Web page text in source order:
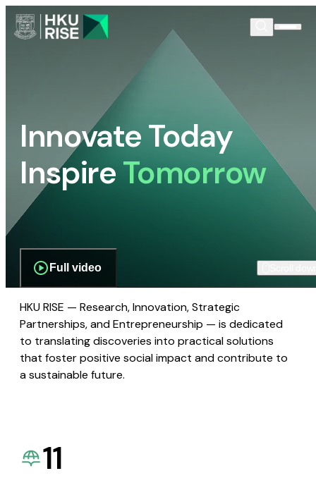
Innovate Today
InspireTomorrow
Full video
HKU RISE — Research, Innovation, Strategic
Partnerships, and Entrepreneurship — is dedicated
to translating discoveries into practical solutions
that foster positive social impact and contribute to
a sustainable future.
11